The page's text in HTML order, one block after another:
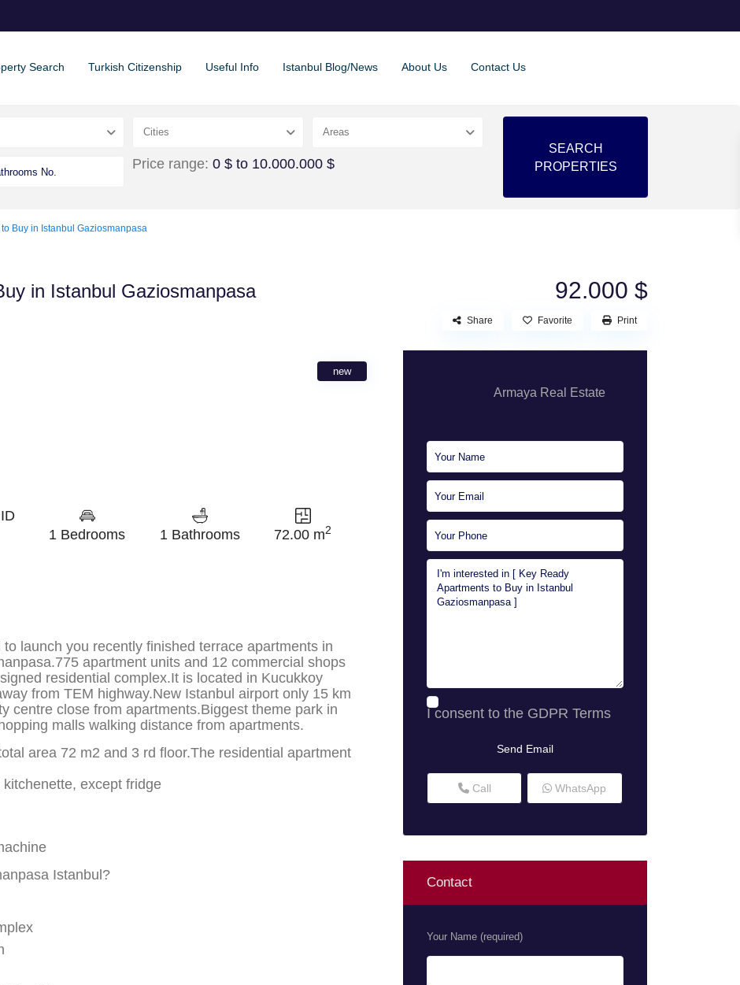
Search Turkish Citizenship Useful Info Istanbul Blog/News About Us Contact Us
Cities Areas
Price range: 0 $ to 10.000.000 $
Buy in Istanbul Gaziosmanpasa
in Istanbul Gaziosmanpasa 92.000 $
Share Favorite Print
new
1 Bedrooms 1 Bathrooms 72.00 m2
launch you recently finished terrace apartments in
apartment units and 12 commercial shops
residential complex.It is located in Kucukkoy
from TEM highway.New Istanbul airport only 15 km
centre close from apartments.Biggest theme park in
malls walking distance from apartments.
area 72 m2 and 3 rd floor.The residential apartment
except fridge
Istanbul?
Armaya Real Estate
I consent to the GDPR Terms
Call WhatsApp
Contact
Your Name (required)